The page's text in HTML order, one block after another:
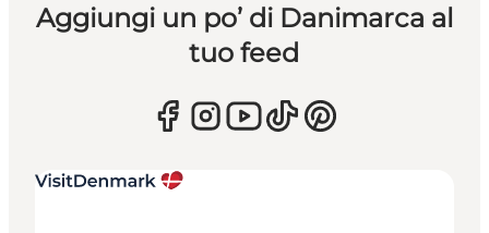
Aggiungi un po’ di Danimarca al
tuo feed